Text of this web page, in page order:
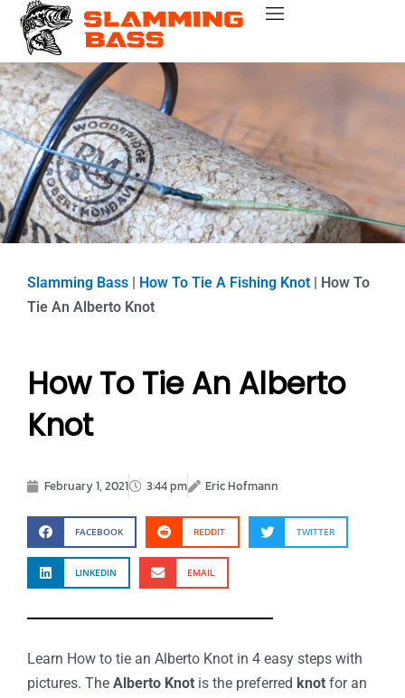
Skip
content
Slamming Bass How To Tie A Fishing Knot
How To
Tie An Alberto Knot
How To Tie An Alberto
Knot
February 1, 2021 3:44 pm Eric Hofmann
FACEBOOK REDDIT TWITTER
LINKEDIN EMAIL
Learn How to tie an Alberto Knot in 4 easy steps with
pictures. The Alberto Knot is the preferred knot for an